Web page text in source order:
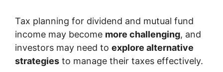
Tax planning for dividend and mutual fund
income may become more challenging, and
investors may need to explore alternative
strategies to manage their taxes effectively.